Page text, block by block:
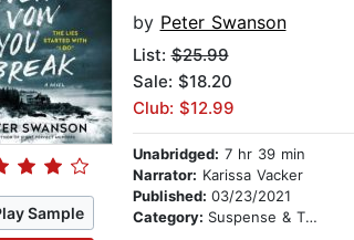
Sample
by Peter Swanson
List:$25.99
Sale: $18.20
Club: $12.99
Unabridged: 7 hr 39 min
Narrator: Karissa Vacker
Published: 03/23/2021
Category: Suspense & Thriller